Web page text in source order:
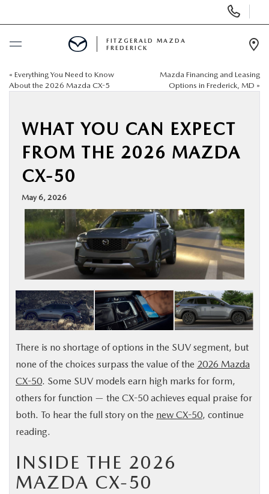
Phone
Numbers
BUY ONLINE
NEW
PRE-OWNED
SPECIALS
SERVICE & PARTS
FINANCE
FITZGERALD MAZDA
FREDERICK
« Everything You Need to Know
About the 2026 Mazda CX-5
Mazda Financing and Leasing
Options in Frederick, MD »
WHAT YOU CAN EXPECT
FROM THE 2026 MAZDA
CX-50
May 6, 2026
There is no shortage of options in the SUV segment, but
none of the choices surpass the value of the 2026 Mazda
CX-50. Some SUV models earn high marks for form,
others for function — the CX-50 achieves equal praise for
both. To hear the full story on the new CX-50, continue
reading.
INSIDE THE 2026
MAZDA CX-50